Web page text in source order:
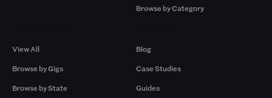
Browse by Category
View All
Browse by Gigs
Browse by State
Blog
Case Studies
Guides